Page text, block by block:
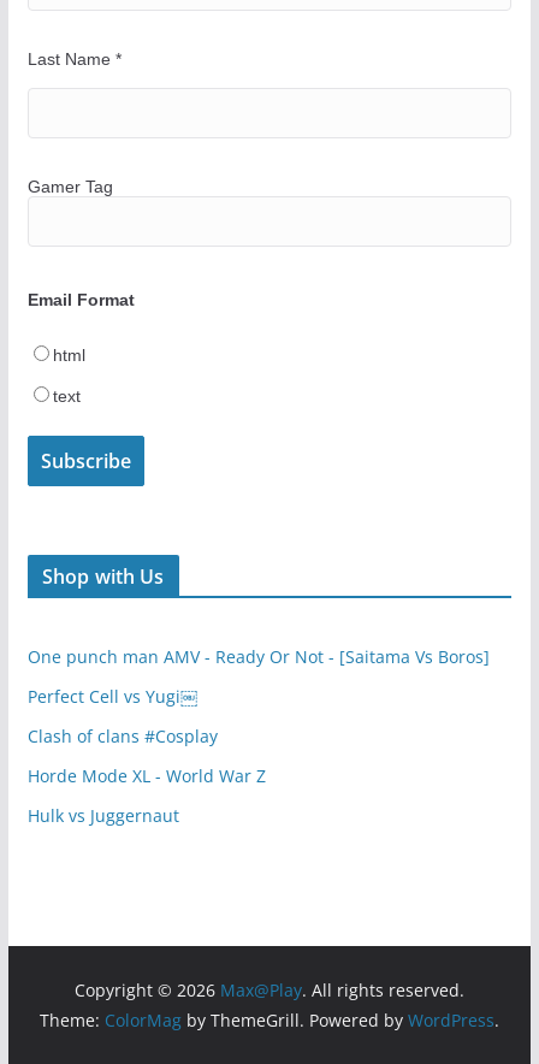
Last Name *
Gamer Tag
Email Format
html
text
Shop with Us
One punch man AMV - Ready Or Not - [Saitama Vs Boros]
Perfect Cell vs Yugi￼
Clash of clans #Cosplay
Horde Mode XL - World War Z
Hulk vs Juggernaut
Copyright © 2026 Max@Play. All rights reserved.
Theme: ColorMagby ThemeGrill. Powered by WordPress.